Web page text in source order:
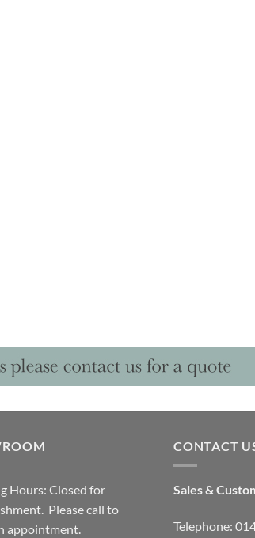
Hours: Closed for
Please call to
appointment.
CONTACT
Sales &
Telephone: